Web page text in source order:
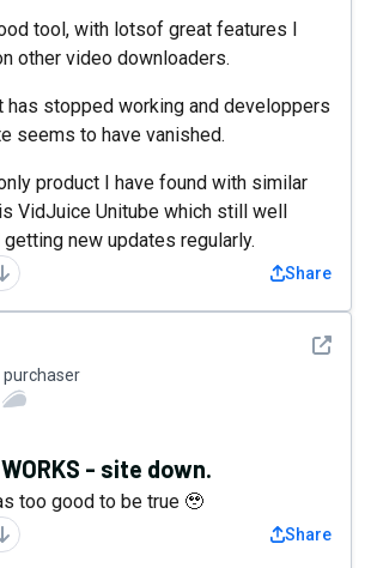
tool, with lotsof great features I
other video downloaders.
has stopped working and developpers
seems to have vanished.
product I have found with similar
VidJuice Unitube which still well
new updates regularly.
Share
See
WORKS - site down.
too good to be true 🥹
Share